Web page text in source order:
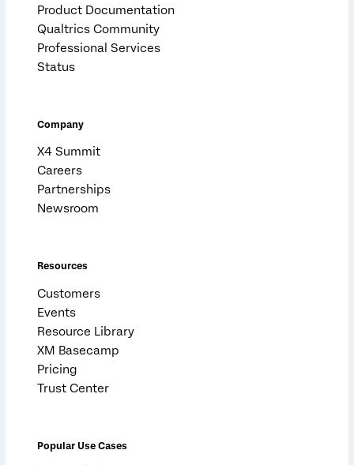
Product Documentation
Qualtrics Community
Professional Services
Status
Company
X4 Summit
Careers
Partnerships
Newsroom
Resources
Customers
Events
Resource Library
XM Basecamp
Pricing
Trust Center
Popular Use Cases